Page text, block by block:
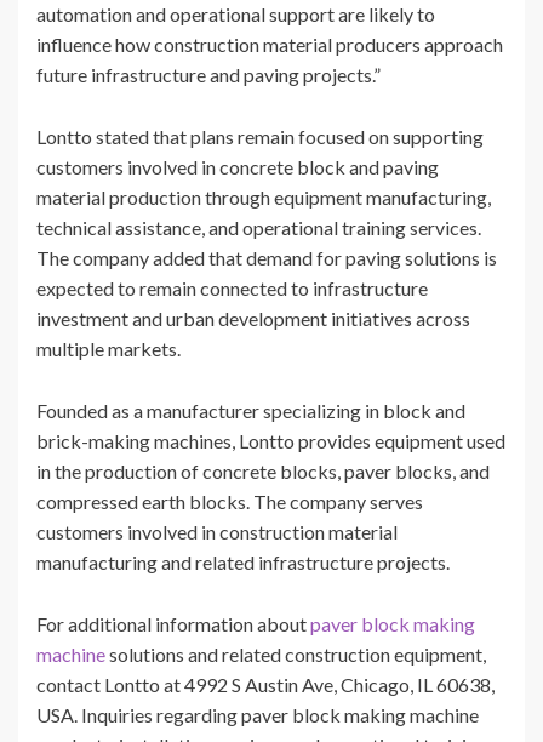
automation and operational support are likely to
influence how construction material producers approach
future infrastructure and paving projects.”
Lontto stated that plans remain focused on supporting
customers involved in concrete block and paving
material production through equipment manufacturing,
technical assistance, and operational training services.
The company added that demand for paving solutions is
expected to remain connected to infrastructure
investment and urban development initiatives across
multiple markets.
Founded as a manufacturer specializing in block and
brick-making machines, Lontto provides equipment used
in the production of concrete blocks, paver blocks, and
compressed earth blocks. The company serves
customers involved in construction material
manufacturing and related infrastructure projects.
For additional information aboutpaver block making
machinesolutions and related construction equipment,
contact Lontto at 4992 S Austin Ave, Chicago, IL 60638,
USA. Inquiries regarding paver block making machine